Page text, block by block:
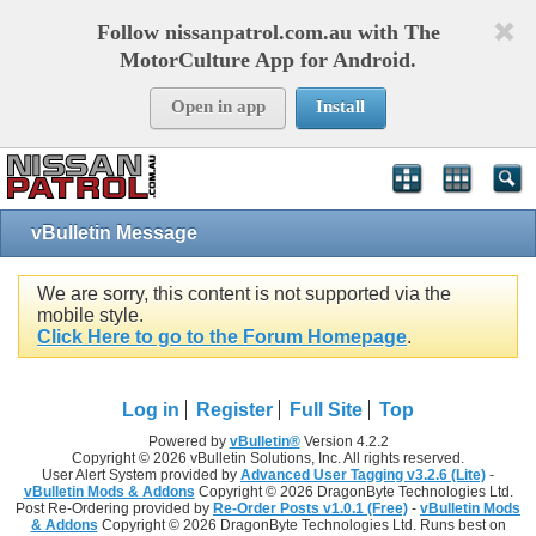
Follow nissanpatrol.com.au with The
MotorCulture App for Android.
Open in app Install
vBulletin Message
We are sorry, this content is not supported via the
mobile style.
Click Here to go to the Forum Homepage.
Log in Register Full Site Top
Powered by vBulletin®Version 4.2.2
Copyright © 2026 vBulletin Solutions, Inc. All rights reserved.
User Alert System provided by Advanced User Tagging v3.2.6 (Lite) -
vBulletin Mods & Addons Copyright © 2026 DragonByte Technologies Ltd.
Post Re-Ordering provided by Re-Order Posts v1.0.1 (Free) - vBulletin Mods
& Addons Copyright © 2026 DragonByte Technologies Ltd. Runs best on